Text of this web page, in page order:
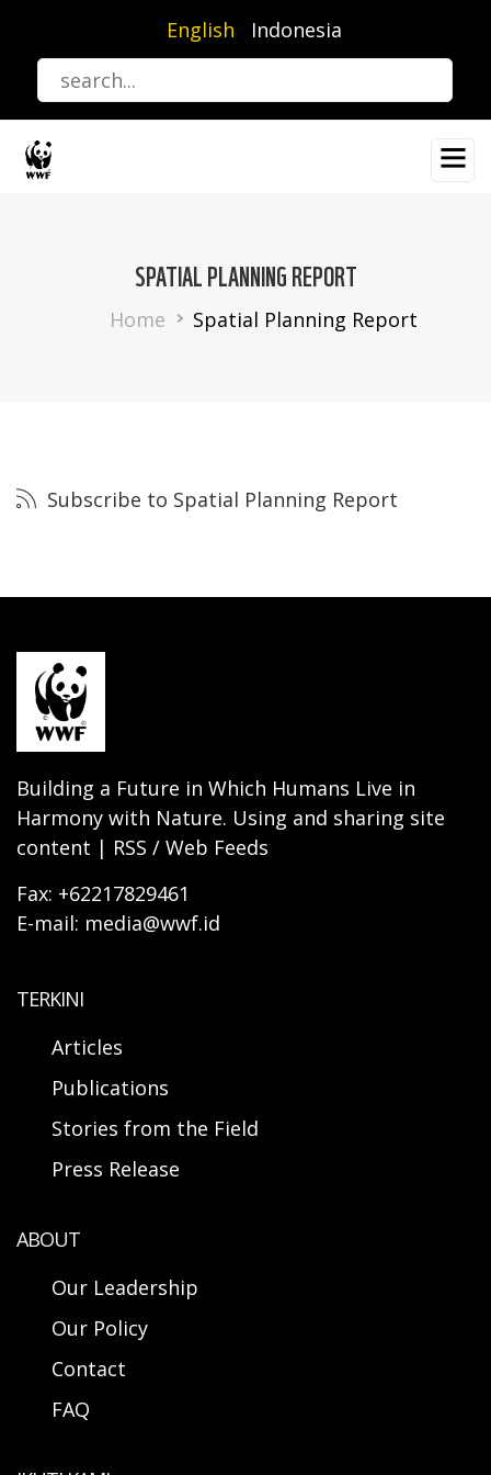
content
English Indonesia
SPATIAL PLANNING REPORT
Breadcrumb
Home Spatial Planning Report
Subscribe to Spatial Planning Report
Building a Future in Which Humans Live in
Harmony with Nature. Using and sharing site
content | RSS / Web Feeds
Fax: +62217829461
E-mail: media@wwf.id
TERKINI
Articles
Publications
Stories from the Field
Press Release
ABOUT
Our Leadership
Our Policy
Contact
FAQ